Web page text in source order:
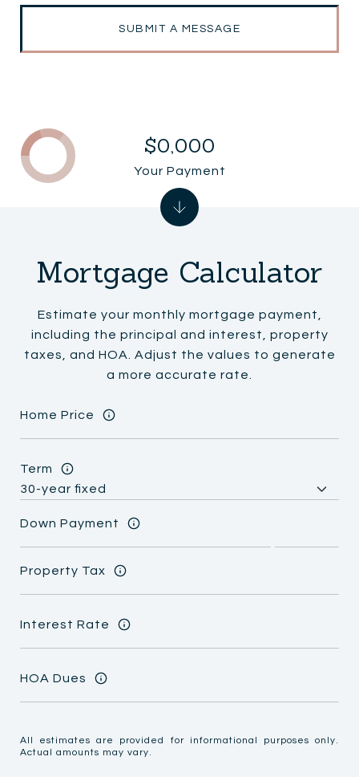
SUBMIT A MESSAGE
Mortgage Calculator
Estimate your monthly mortgage payment,
including the principal and interest, property
taxes, and HOA. Adjust the values to generate
a more accurate rate.
Home Price
Term
Down Payment
Property Tax
Interest Rate
HOA Dues
All estimates are provided for informational purposes only.
Actual amounts may vary.
$0,000
Your Payment